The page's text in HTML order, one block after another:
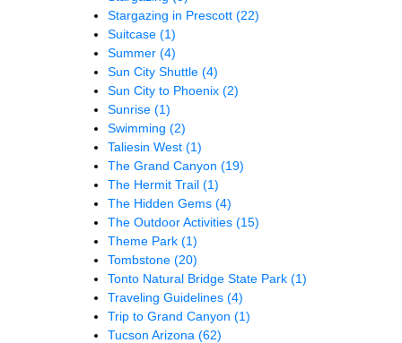
Stargazing in Prescott (22)
Suitcase (1)
Summer (4)
Sun City Shuttle (4)
Sun City to Phoenix (2)
Sunrise (1)
Swimming (2)
Taliesin West (1)
The Grand Canyon (19)
The Hermit Trail (1)
The Hidden Gems (4)
The Outdoor Activities (15)
Theme Park (1)
Tombstone (20)
Tonto Natural Bridge State Park (1)
Traveling Guidelines (4)
Trip to Grand Canyon (1)
Tucson Arizona (62)